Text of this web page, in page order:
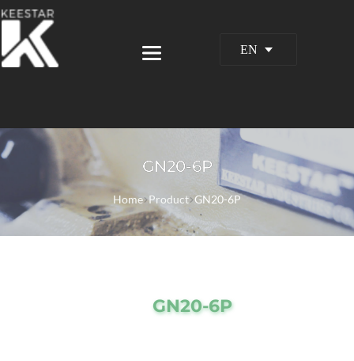
EN
GN20-6P
Home Product GN20-6P
GN20-6P